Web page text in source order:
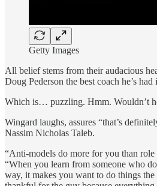
Getty Images
All belief stems from their audacious
Doug Pederson the best coach he’s
Which is… puzzling. Hmm. Wouldn’t
Wingard laughs, assures “that’s
Nassim Nicholas Taleb.
“Anti-models do more for you than role
“When you learn from someone who
way, it makes you want to do things